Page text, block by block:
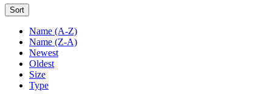
Sort
Name (A-Z)
Name (Z-A)
Newest
Oldest
Size
Type